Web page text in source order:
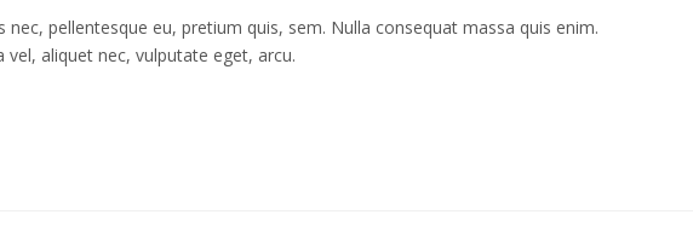
nec, pellentesque eu, pretium quis, sem. Nulla consequat massa quis enim.
aliquet nec, vulputate eget, arcu.